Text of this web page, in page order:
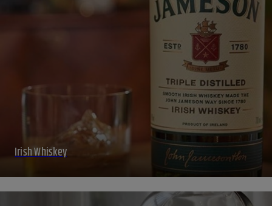
Irish Whiskey